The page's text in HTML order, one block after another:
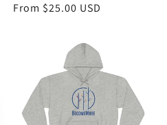
Regular
From $25.00 USD